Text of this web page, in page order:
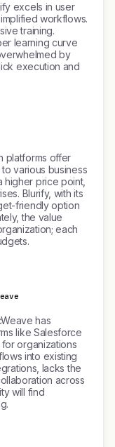
excels in user
workflows.
training.
learning curve
by
execution and
platforms offer
various business
higher price point,
Blurify, with its
friendly option
the value
each
has
like Salesforce
organizations
into existing
lacks the
across
will find